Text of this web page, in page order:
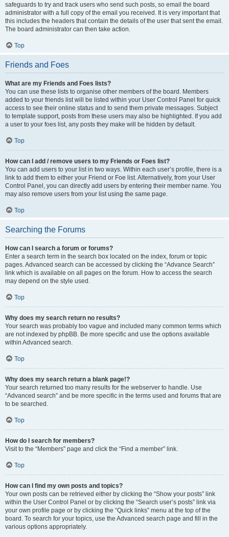
safeguards to try and track users who send such posts, so email the board
administrator with a full copy of the email you received. It is very important that
this includes the headers that contain the details of the user that sent the email.
The board administrator can then take action.
Top
Friends and Foes
What are my Friends and Foes lists?
You can use these lists to organise other members of the board. Members
added to your friends list will be listed within your User Control Panel for quick
access to see their online status and to send them private messages. Subject
to template support, posts from these users may also be highlighted. If you add
a user to your foes list, any posts they make will be hidden by default.
Top
How can I add / remove users to my Friends or Foes list?
You can add users to your list in two ways. Within each user’s profile, there is a
link to add them to either your Friend or Foe list. Alternatively, from your User
Control Panel, you can directly add users by entering their member name. You
may also remove users from your list using the same page.
Top
Searching the Forums
How can I search a forum or forums?
Enter a search term in the search box located on the index, forum or topic
pages. Advanced search can be accessed by clicking the “Advance Search”
link which is available on all pages on the forum. How to access the search
may depend on the style used.
Top
Why does my search return no results?
Your search was probably too vague and included many common terms which
are not indexed by phpBB. Be more specific and use the options available
within Advanced search.
Top
Why does my search return a blank page!?
Your search returned too many results for the webserver to handle. Use
“Advanced search” and be more specific in the terms used and forums that are
to be searched.
Top
How do I search for members?
Visit to the “Members” page and click the “Find a member” link.
Top
How can I find my own posts and topics?
Your own posts can be retrieved either by clicking the “Show your posts” link
within the User Control Panel or by clicking the “Search user’s posts” link via
your own profile page or by clicking the “Quick links” menu at the top of the
board. To search for your topics, use the Advanced search page and fill in the
various options appropriately.